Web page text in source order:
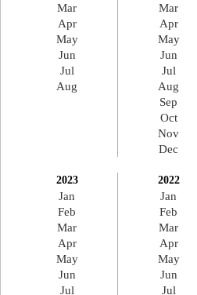
Mar
Apr
May
Jun
Jul
Aug
Mar
Apr
May
Jun
Jul
Aug
Sep
Oct
Nov
Dec
2023
Jan
Feb
Mar
Apr
May
Jun
Jul
2022
Jan
Feb
Mar
Apr
May
Jun
Jul